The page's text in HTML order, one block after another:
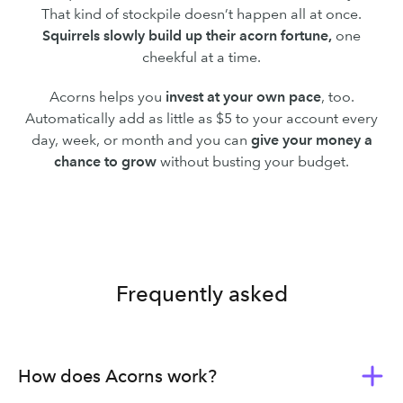
That kind of stockpile doesn’t happen all at once.
Squirrels slowly build up their acorn fortune, one
cheekful at a time.
Acorns helps you invest at your own pace, too.
Automatically add as little as $5 to your account every
day, week, or month and you can give your money a
chance to grow without busting your budget.
Frequently asked
How does Acorns work?